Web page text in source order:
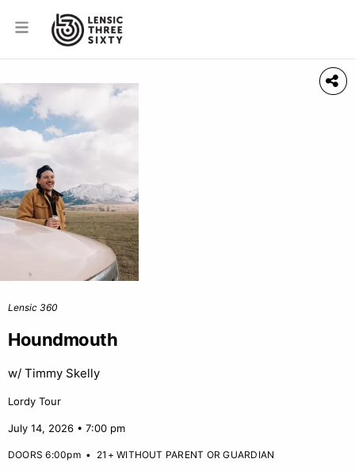
Lensic 360
Houndmouth
w/ Timmy Skelly
Lordy Tour
July 14, 2026 • 7:00 pm
DOORS 6:00pm• 21+ WITHOUT PARENT OR GUARDIAN